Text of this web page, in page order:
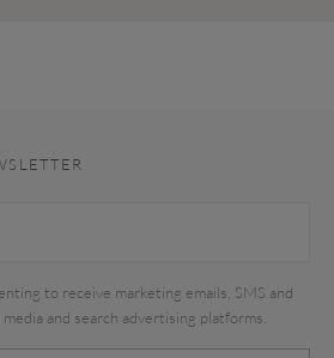
to receive marketing emails, SMS and
and search advertising platforms.